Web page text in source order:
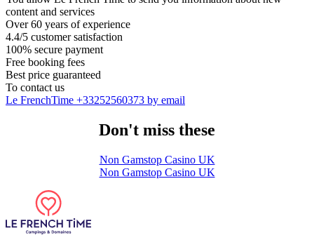
content and services
Over 60 years of experience
4.4/5 customer satisfaction
100% secure payment
Free booking fees
Best price guaranteed
To contact us
Le FrenchTime +33252560373 by email
Don't miss these
Non Gamstop Casino UK
Non Gamstop Casino UK